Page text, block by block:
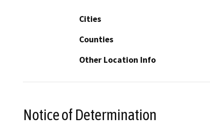
Cities
Counties
Other Location Info
Notice of Determination